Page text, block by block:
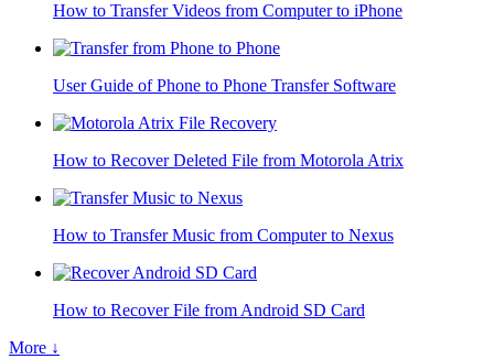
How to Transfer Videos from Computer to iPhone
User Guide of Phone to Phone Transfer Software
How to Recover Deleted File from Motorola Atrix
How to Transfer Music from Computer to Nexus
How to Recover File from Android SD Card
More ↓